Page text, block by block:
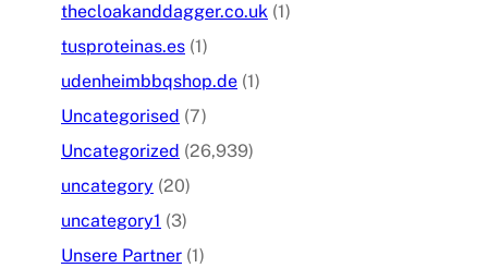
thecloakanddagger.co.uk (1)
tusproteinas.es (1)
udenheimbbqshop.de (1)
Uncategorised (7)
Uncategorized (26,939)
uncategory (20)
uncategory1 (3)
Unsere Partner (1)